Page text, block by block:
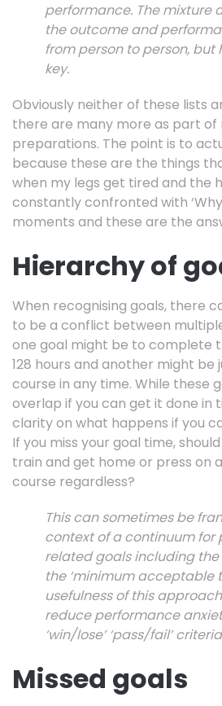
performance. The mixture
the outcome and
from person to person, but
key.
Obviously neither of these lists
there are many more as part of
preparations. The point is to
because these are the things
when my legs get tired and the
constantly confronted with ‘Why
moments and these are the
Hierarchy of
When recognising goals, there
to be a conflict between
one goal might be to complete
128 hours and another might
course in any time. While these
overlap if you can get it done in
clarity on what happens if you
If you miss your goal time,
train and get home or press on
course regardless?
This can sometimes be
context of a continuum for
related goals including the
the ‘minimum acceptable
usefulness of this
reduce performance
‘win/lose’ ‘pass/fail’
Missed goals